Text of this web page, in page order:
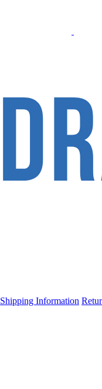
Shipping Information